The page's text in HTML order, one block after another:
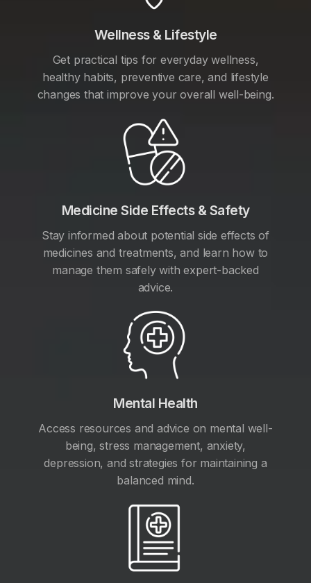
Wellness & Lifestyle
Get practical tips for everyday wellness,
healthy habits, preventive care, and lifestyle
changes that improve your overall well-being.
Medicine Side Effects & Safety
Stay informed about potential side effects of
medicines and treatments, and learn how to
manage them safely with expert-backed
advice.
Mental Health
Access resources and advice on mental well-
being, stress management, anxiety,
depression, and strategies for maintaining a
balanced mind.